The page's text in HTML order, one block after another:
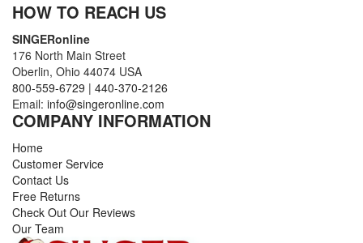
HOW TO REACH US
SINGERonline
176 North Main Street
Oberlin, Ohio 44074 USA
800-559-6729 | 440-370-2126
Email: info@singeronline.com
COMPANY INFORMATION
Home
Customer Service
Contact Us
Free Returns
Check Out Our Reviews
Our Team